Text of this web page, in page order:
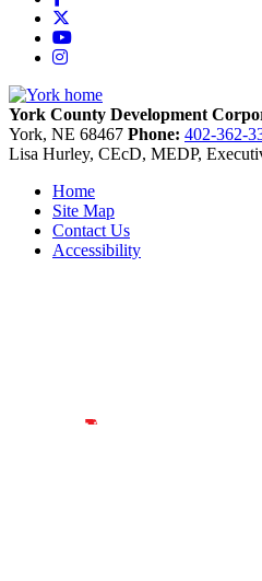
YouTube
Instagram
York County Development
York, NE 68467 Phone: 402-362-
Lisa Hurley, CEcD, MEDP,
Home
Site Map
Contact Us
Accessibility